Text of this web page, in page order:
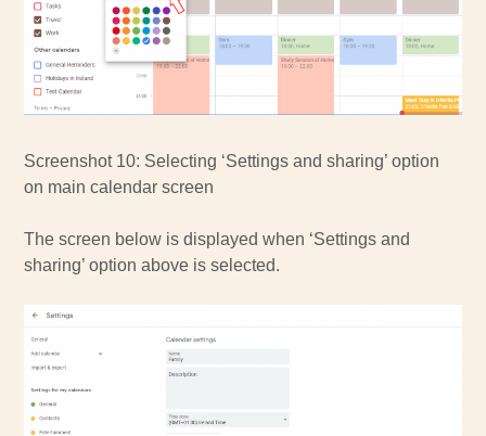
Screenshot 10: Selecting ‘Settings and sharing’ option
on main calendar screen
The screen below is displayed when ‘Settings and
sharing’ option above is selected.